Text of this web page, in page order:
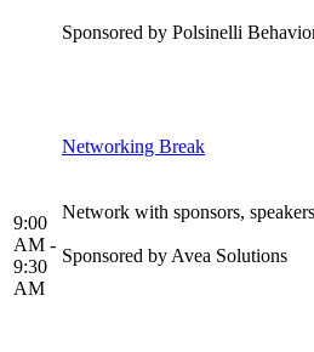
Sponsored by Polsinelli
9:00
AM -
9:30
AM
Networking Break
Network with sponsors,
Sponsored by Avea Solutions